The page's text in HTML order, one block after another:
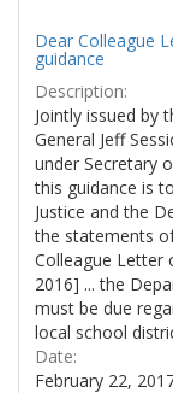
Dear Colleague
guidance
Description:
Jointly issued by
General Jeff
under Secretary
this guidance is
Justice and the
the statements
Colleague Letter
2016] ... the
must be due
local school
Date:
February 22,